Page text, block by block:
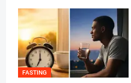
FASTING